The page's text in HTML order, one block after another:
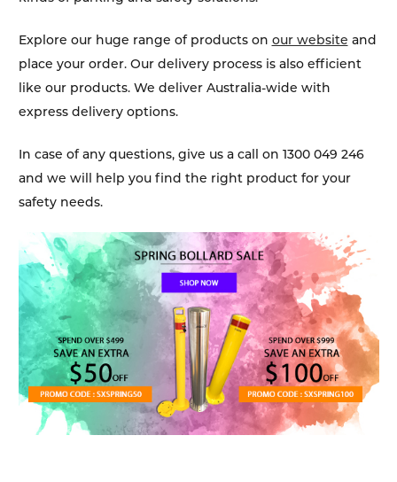
Explore our huge range of products on our website and
place your order. Our delivery process is also efficient
like our products. We deliver Australia-wide with
express delivery options.
In case of any questions, give us a call on 1300 049 246
and we will help you find the right product for your
safety needs.